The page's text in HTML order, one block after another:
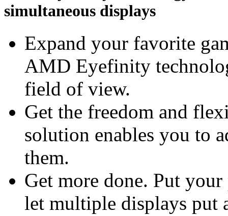
simultaneous displays
Expand your favorite
AMD Eyefinity
field of view.
Get the freedom and
solution enables you to
them.
Get more done. Put
let multiple displays put